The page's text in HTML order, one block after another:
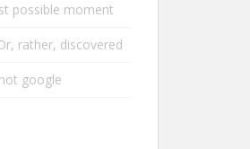
possible moment
rather, discovered
google